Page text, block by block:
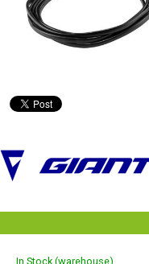
In Stock (warehouse)